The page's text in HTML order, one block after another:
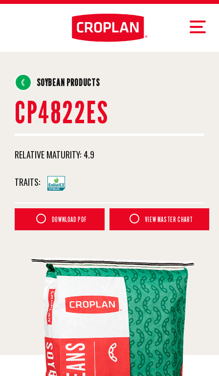
SOYBEAN PRODUCTS
CP4822ES
RELATIVE MATURITY: 4.9
TRAITS:
DOWNLOAD PDF VIEW MASTER CHART